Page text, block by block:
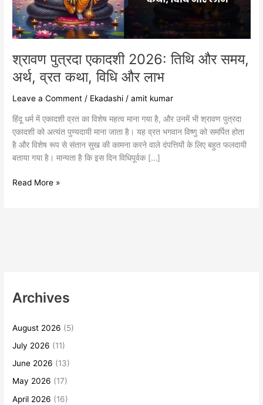
श्रावण पुत्रदा एकादशी 2026: तिथि और समय,
अर्थ, व्रत कथा, विधि और लाभ
Leave a Comment / Ekadashi /amit kumar
हिंदू धर्म में एकादशी व्रत का विशेष महत्व माना गया है, और उनमें भी श्रावण पुत्रदा
एकादशी को अत्यंत पुण्यदायी माना जाता है। यह व्रत भगवान विष्णु को समर्पित होता
है और विशेष रूप से संतान सुख की कामना करने वाले दंपत्तियों के लिए बहुत फलदायी
बताया गया है। मान्यता है कि इस दिन विधिपूर्वक […]
व्रत
कथा,
विधि
लाभ
Read More »
Archives
August 2026 (5)
July 2026 (11)
June 2026 (13)
May 2026 (17)
April 2026 (16)